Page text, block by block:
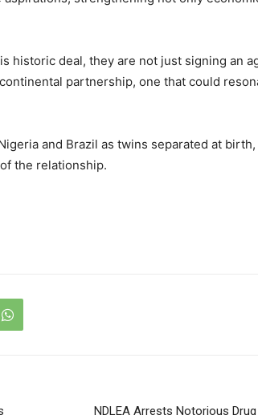
historic deal, they are not just signing an
partnership, one that could
and Brazil as twins separated at
the relationship.
NDLEA Arrests Notorious